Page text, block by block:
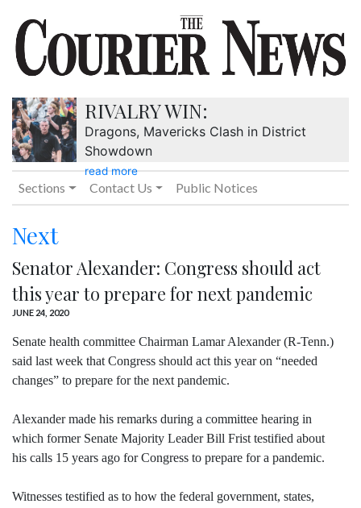
RIVALRY WIN:
Dragons, Mavericks Clash in District
Showdown
read more
Sections Contact Us Public Notices
Next
Senator Alexander: Congress should act
this year to prepare for next pandemic
JUNE 24, 2020
Senate health committee Chairman Lamar Alexander (R-Tenn.)
said last week that Congress should act this year on “needed
changes” to prepare for the next pandemic.
Alexander made his remarks during a committee hearing in
which former Senate Majority Leader Bill Frist testified about
his calls 15 years ago for Congress to prepare for a pandemic.
Witnesses testified as to how the federal government, states,